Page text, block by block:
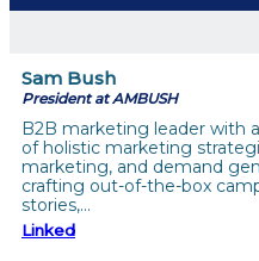
Sam Bush
President at AMBUSH
B2B marketing leader with
of holistic marketing
marketing, and demand
crafting out-of-the-box
stories,…
Linked